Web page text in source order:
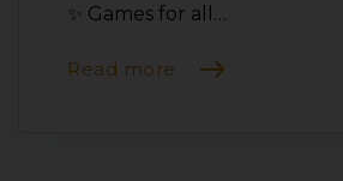
✨ Games for all…
Read more